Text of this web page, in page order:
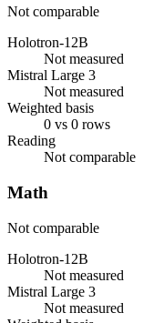
Not comparable
Holotron-12B
Not measured
Mistral Large 3
Not measured
Weighted basis
0 vs 0 rows
Reading
Not comparable
Math
Not comparable
Holotron-12B
Not measured
Mistral Large 3
Not measured